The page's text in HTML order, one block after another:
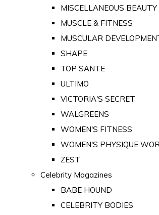
MISCELLANEOUS BEAUTY
MUSCLE & FITNESS
MUSCULAR
SHAPE
TOP SANTE
ULTIMO
VICTORIA'S SECRET
WALGREENS
WOMEN'S FITNESS
WOMEN'S PHYSIQUE
ZEST
Celebrity Magazines
BABE HOUND
CELEBRITY BODIES